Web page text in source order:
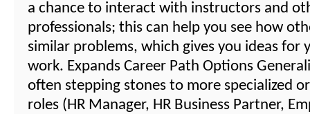
a chance to interact with instructors and
professionals; this can help you see how
similar problems, which gives you ideas for
work. Expands Career Path Options
often stepping stones to more specialized
roles (HR Manager, HR Business Partner,